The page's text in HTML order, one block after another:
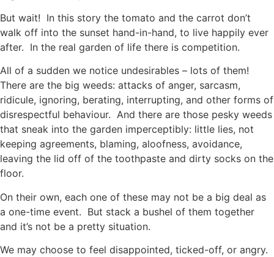
But wait! In this story the tomato and the carrot don’t
walk off into the sunset hand-in-hand, to live happily ever
after. In the real garden of life there is competition.
All of a sudden we notice undesirables – lots of them!
There are the big weeds: attacks of anger, sarcasm,
ridicule, ignoring, berating, interrupting, and other forms of
disrespectful behaviour. And there are those pesky weeds
that sneak into the garden imperceptibly: little lies, not
keeping agreements, blaming, aloofness, avoidance,
leaving the lid off of the toothpaste and dirty socks on the
floor.
On their own, each one of these may not be a big deal as
a one-time event. But stack a bushel of them together
and it’s not be a pretty situation.
We may choose to feel disappointed, ticked-off, or angry.